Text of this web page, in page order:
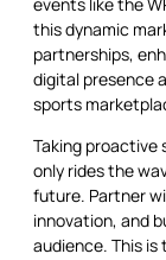
this dynamic
partnerships,
digital presence
sports
Taking proactive
only rides the
future. Partner
innovation, and
audience. This